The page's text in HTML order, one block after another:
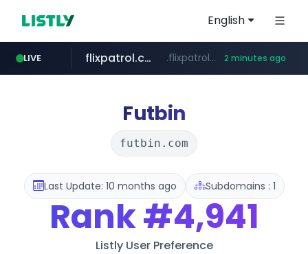
English
LIVE
instagram.com www.instagram.com/*/*****...
flixpatrol.com .flixpatrol.com/*****/*****... 2 minutes ago
Futbin
futbin.com
Last Update: 10 months ago Subdomains : 1
Rank#4,941
Listly User Preference